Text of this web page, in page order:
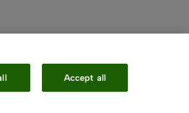
Accept all